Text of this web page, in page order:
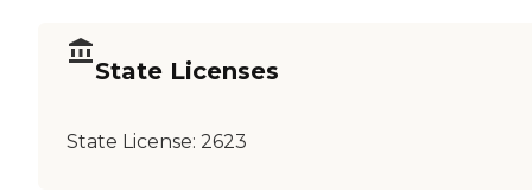
State Licenses
State License: 2623